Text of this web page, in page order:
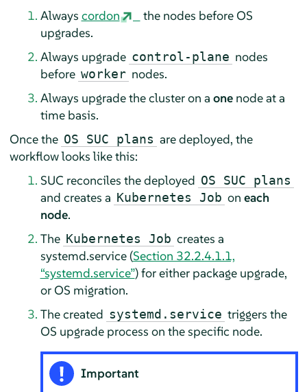
Always cordon
the nodes before OS
upgrades.
Always upgrade control-plane nodes
before worker nodes.
Always upgrade the cluster on a onenode at a
time basis.
Once the OS SUC plans are deployed, the
workflow looks like this:
SUC reconciles the deployed OS SUC plans
and creates a Kubernetes Job on each
node.
The Kubernetes Job creates a
systemd.service (Section 32.2.4.1.1,
“systemd.service”) for either package upgrade,
or OS migration.
The created systemd.service triggers the
OS upgrade process on the specific node.
Important